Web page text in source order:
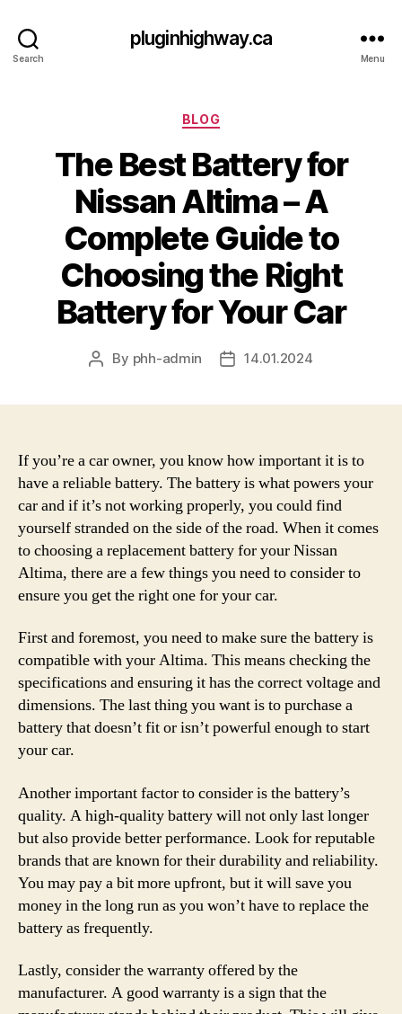
Search
pluginhighway.ca
Menu
Categories
BLOG
The Best Battery for
Nissan Altima – A
Complete Guide to
Choosing the Right
Battery for Your Car
Post
By phh-admin
Post14.01.2024
If you’re a car owner, you know how important it is to
have a reliable battery. The battery is what powers your
car and if it’s not working properly, you could find
yourself stranded on the side of the road. When it comes
to choosing a replacement battery for your Nissan
Altima, there are a few things you need to consider to
ensure you get the right one for your car.
First and foremost, you need to make sure the battery is
compatible with your Altima. This means checking the
specifications and ensuring it has the correct voltage and
dimensions. The last thing you want is to purchase a
battery that doesn’t fit or isn’t powerful enough to start
your car.
Another important factor to consider is the battery’s
quality. A high-quality battery will not only last longer
but also provide better performance. Look for reputable
brands that are known for their durability and reliability.
You may pay a bit more upfront, but it will save you
money in the long run as you won’t have to replace the
battery as frequently.
Lastly, consider the warranty offered by the
manufacturer. A good warranty is a sign that the